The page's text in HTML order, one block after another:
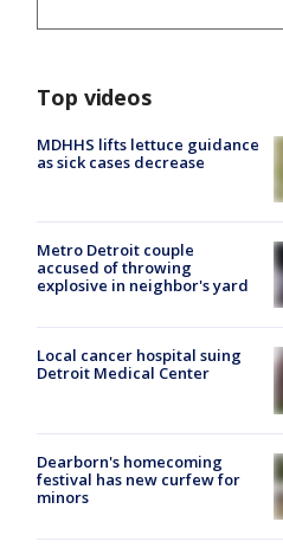
Top videos
MDHHS lifts lettuce guidance
as sick cases decrease
Metro Detroit couple
accused of throwing
explosive in neighbor's yard
Local cancer hospital suing
Detroit Medical Center
Dearborn's homecoming
festival has new curfew for
minors